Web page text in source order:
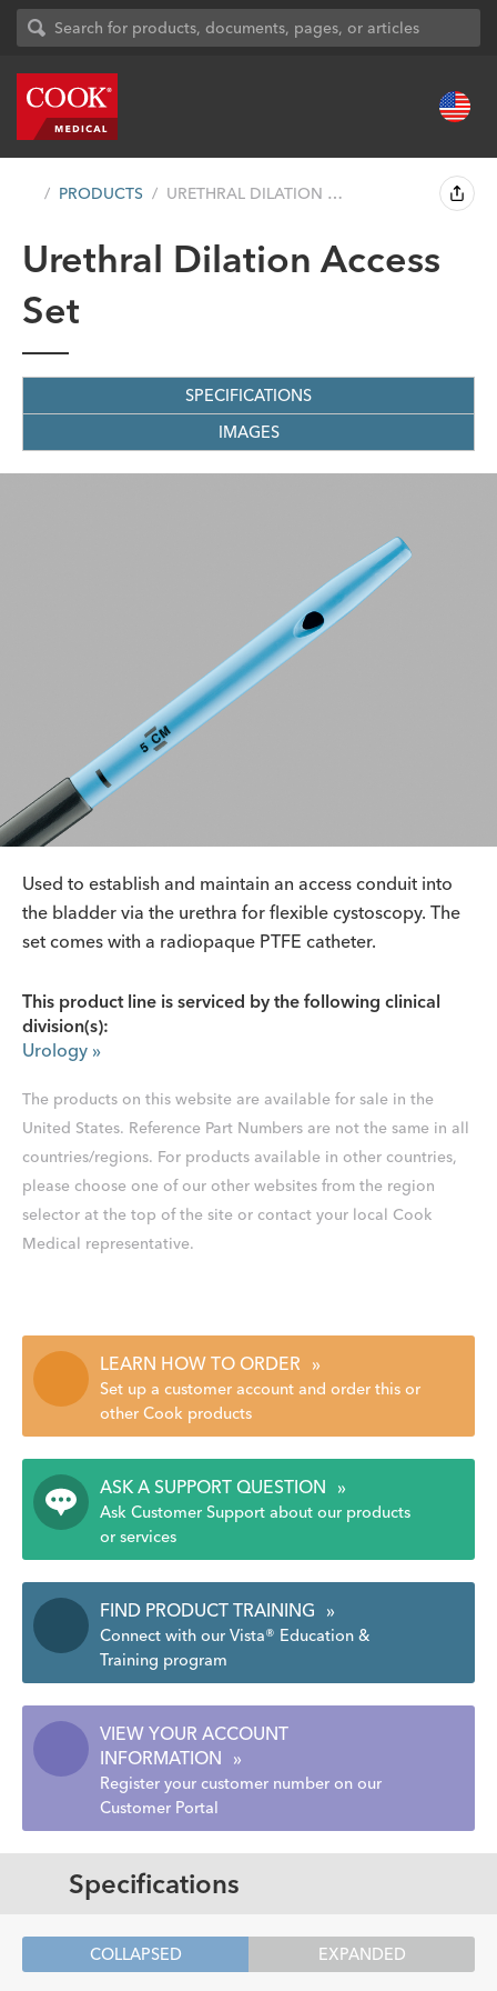
PRODUCTS URETHRAL DILATION ACCESS SET
Urethral Dilation Access
Set
SPECIFICATIONS
IMAGES
Used to establish and maintain an access conduit into
the bladder via the urethra for flexible cystoscopy. The
set comes with a radiopaque PTFE catheter.
This product line is serviced by the following clinical
division(s):
Urology »
The products on this website are available for sale in the
United States. Reference Part Numbers are not the same in all
countries/regions. For products available in other countries,
please choose one of our other websites from the region
selector at the top of the site or contact your local Cook
Medical representative.
LEARN HOW TO ORDER »
Set up a customer account and order this or
other Cook products
ASK A SUPPORT QUESTION »
Ask Customer Support about our products
or services
FIND PRODUCT TRAINING »
Connect with our Vista® Education &
Training program
VIEW YOUR ACCOUNT
INFORMATION
»
Register your customer number on our
Customer Portal
Specifications
COLLAPSED EXPANDED